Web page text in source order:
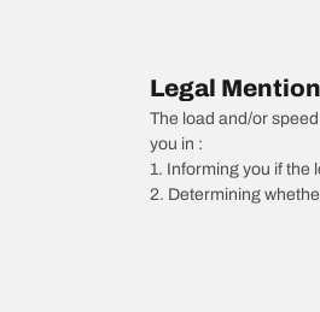
Legal
The load and/or
you in :
1. Informing you if the
2. Determining